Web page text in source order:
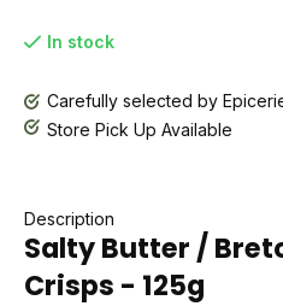
In stock
Carefully selected by
Store Pick Up Available
Description
Salty Butter /
Crisps - 125g